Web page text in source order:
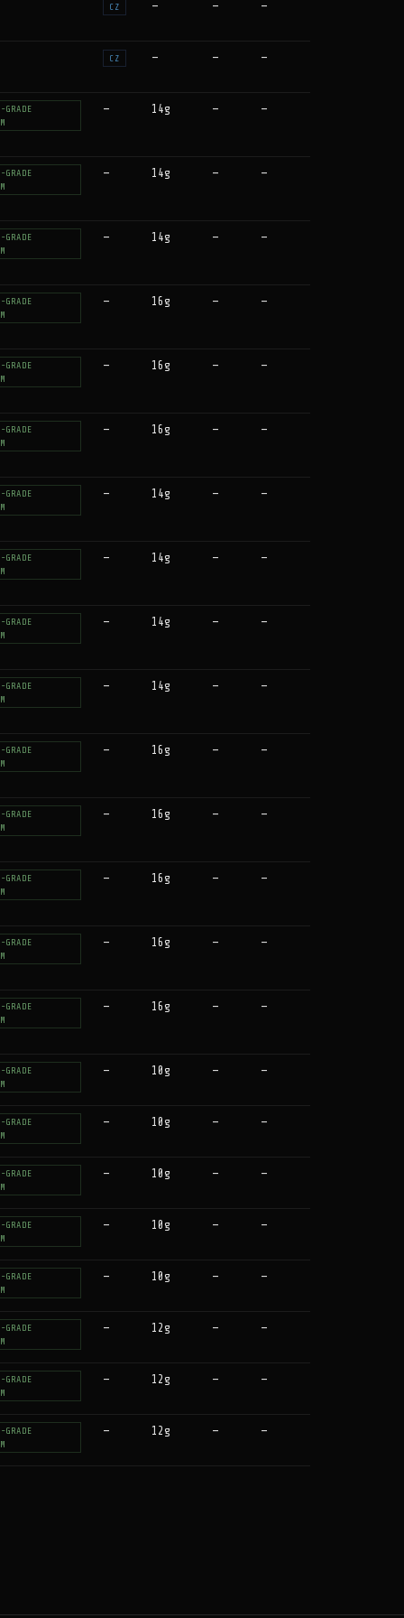
CZ — — —
CZ — — —
GRADE
— 14g — —
GRADE
— 14g — —
GRADE
— 14g — —
GRADE
— 16g — —
GRADE
— 16g — —
GRADE
— 16g — —
GRADE
— 14g — —
GRADE
— 14g — —
GRADE
— 14g — —
GRADE
— 14g — —
GRADE
— 16g — —
GRADE
— 16g — —
GRADE
— 16g — —
GRADE
— 16g — —
GRADE
— 16g — —
GRADE
— 10g — —
GRADE
— 10g — —
GRADE
— 10g — —
GRADE
— 10g — —
GRADE
— 10g — —
GRADE
— 12g — —
GRADE
— 12g — —
GRADE
— 12g — —